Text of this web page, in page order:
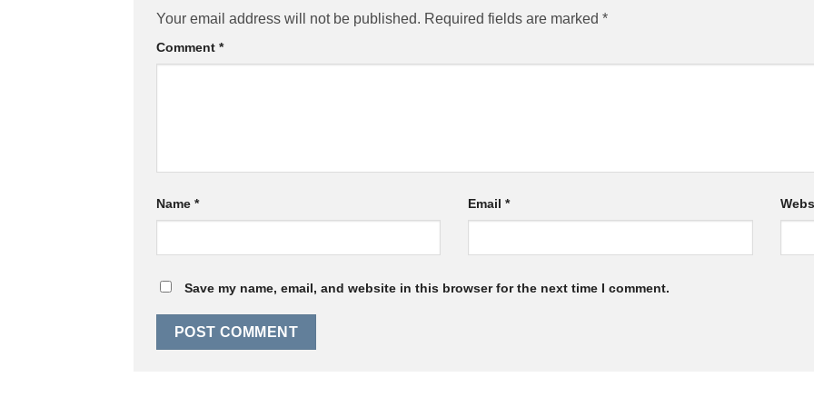
Your email address will not be published. Required fields are marked *
Comment *
Name * Email*
Save my name, email, and website in this browser for the next time I comment.